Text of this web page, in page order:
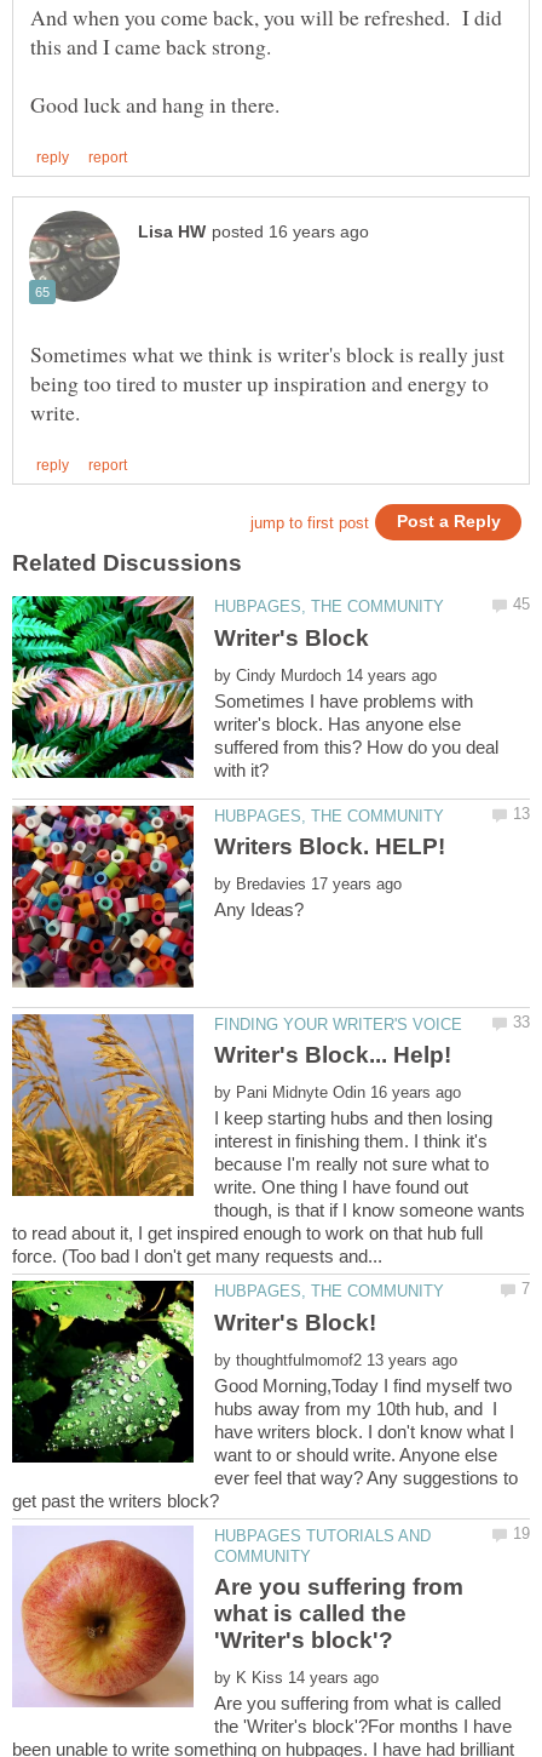
And when you come back, you will be refreshed. I did
this and I came back strong.
Sometimes what we think is writer's block is really just
being too tired to muster up inspiration and energy to
by
Sometimes I have problems with
writer's block. Has anyone else
suffered from this? How do you deal
with it?
by
by
I keep starting hubs and then losing
interest in finishing them. I think it's
because I'm really not sure what to
write. One thing I have found out
though, is that if I know someone wants
to read about it, I get inspired enough to work on that hub full
Writer's Block!
by
Good Morning,Today I find myself two
hubs away from my 10th hub, and I
have writers block. I don't know what I
want to or should write. Anyone else
ever feel that way? Any suggestions to
HUBPAGES TUTORIALS AND
Are you suffering from
what is called the
by
Are you suffering from what is called
the 'Writer's block'?For months I have
been unable to write something on hubpages. I have had brilliant